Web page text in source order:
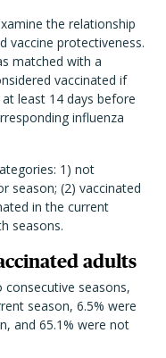
the relationship
vaccine protectiveness.
matched with a
vaccinated if
least 14 days before
influenza
1) not
season; (2) vaccinated
in the current
seasons.
adults
consecutive seasons,
season, 6.5% were
and 65.1% were not